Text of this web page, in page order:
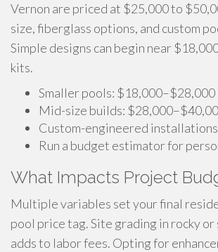
Vernon are priced at $25,000 to
size, fiberglass options, and custom
Simple designs can begin near
kits.
Smaller pools: $18,000–$28,000
Mid-size builds:
Custom-engineered
Run a budget estimator for
What Impacts Project
Multiple variables set your final
pool price tag. Site grading in rocky or
adds to labor fees. Opting for